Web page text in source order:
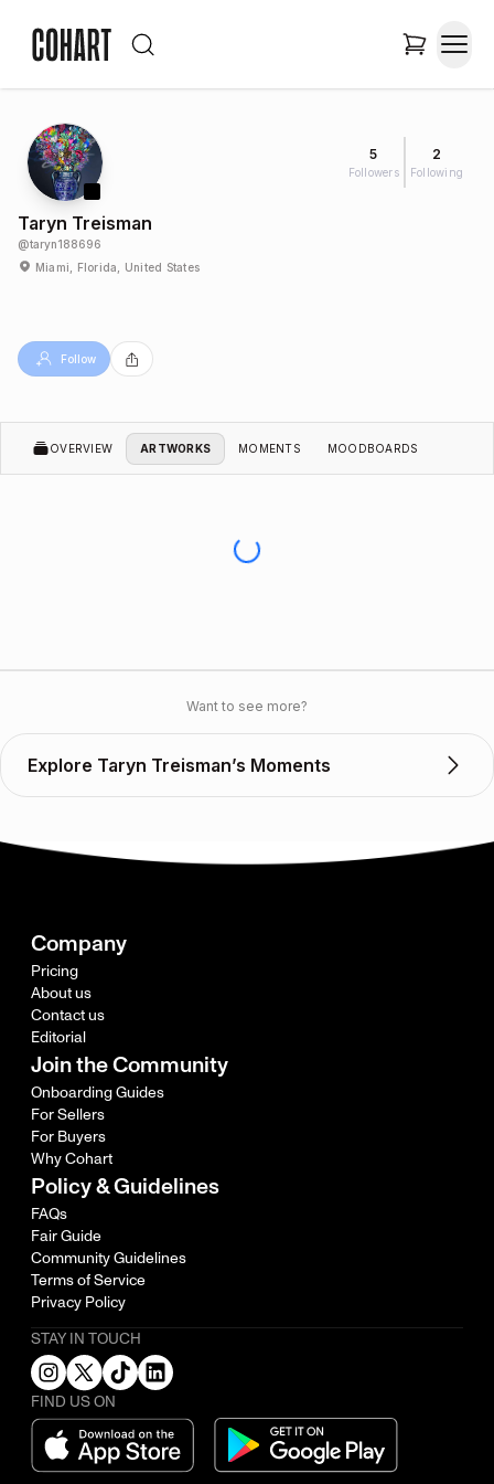
5
Followers
2
Following
Taryn Treisman
@taryn188696
Miami, Florida, United States
Follow
OVERVIEW ARTWORKS MOMENTS MOODBOARDS
Want to see more?
Explore Taryn Treisman’s Moments
Company
Pricing
About us
Contact us
Editorial
Join the Community
Onboarding Guides
For Sellers
For Buyers
Why Cohart
Policy & Guidelines
FAQs
Fair Guide
Community Guidelines
Terms of Service
Privacy Policy
STAY IN TOUCH
FIND US ON